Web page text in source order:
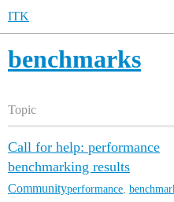
ITK
benchmarks
Topic
Call for help: performance
benchmarking results
Communityperformance